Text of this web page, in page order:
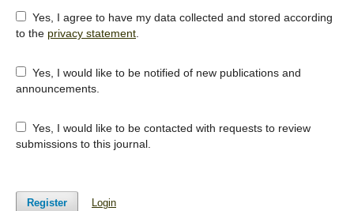
to the privacy statement
announcements.
submissions to this journal.
Register Login